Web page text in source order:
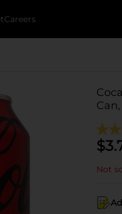
Careers
$
Not